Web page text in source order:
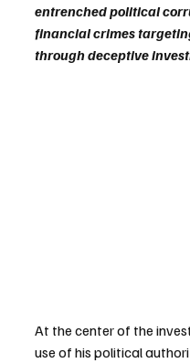
entrenched political
financial crimes
through deceptive
At the center of the
use of his political